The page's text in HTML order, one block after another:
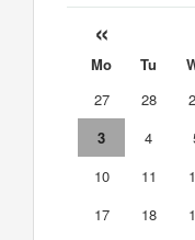
«
Mo Tu
27
28
3
4
10
11
17
18